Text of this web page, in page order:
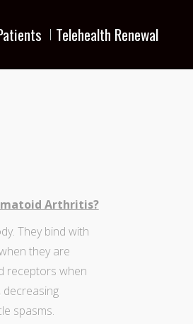
Telehealth Renewal
Arthritis?
They bind with
they are
receptors when
spasms.